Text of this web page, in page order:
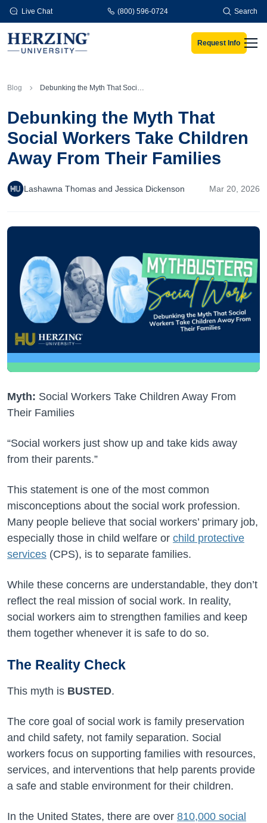
Skip to main content
Live Chat (800) 596-0724 Search
Request Info
Blog Debunking the Myth That Social Workers Take Children Away From Their Families
Debunking the Myth That
Social Workers Take Children
Away From Their Families
Lashawna Thomas and Jessica Dickenson Mar 20, 2026
Myth: Social Workers Take Children Away From
Their Families
“Social workers just show up and take kids away
from their parents.”
This statement is one of the most common
misconceptions about the social work profession.
Many people believe that social workers’ primary job,
especially those in child welfare or child protective
services (CPS), is to separate families.
While these concerns are understandable, they don’t
reflect the real mission of social work. In reality,
social workers aim to strengthen families and keep
them together whenever it is safe to do so.
The Reality Check
This myth is BUSTED.
The core goal of social work is family preservation
and child safety, not family separation. Social
workers focus on supporting families with resources,
services, and interventions that help parents provide
a safe and stable environment for their children.
In the United States, there are over 810,000 social